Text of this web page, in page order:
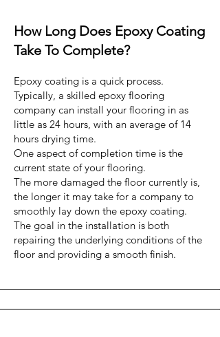
How Long Does Epoxy Coating
Take To Complete?
Epoxy coating is a quick process.
Typically, a skilled epoxy flooring
company can install your flooring in as
little as 24 hours, with an average of 14
hours drying time.
One aspect of completion time is the
current state of your flooring.
The more damaged the floor currently is,
the longer it may take for a company to
smoothly lay down the epoxy coating.
The goal in the installation is both
repairing the underlying conditions of the
floor and providing a smooth finish.